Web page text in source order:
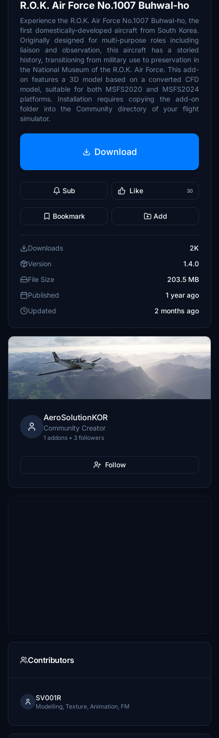
R.O.K. Air Force No.1007 Buhwal-ho
Experience the R.O.K. Air Force No.1007 Buhwal-ho, the
first domestically-developed aircraft from South Korea.
Originally designed for multi-purpose roles including
liaison and observation, this aircraft has a storied
history, transitioning from military use to preservation in
the National Museum of the R.O.K. Air Force. This add-
on features a 3D model based on a converted CFD
model, suitable for both MSFS2020 and MSFS2024
platforms. Installation requires copying the add-on
folder into the Community directory of your flight
simulator.
Download
Sub Like 30
Bookmark Add
Downloads
2K
Version
1.4.0
File Size
203.5 MB
Published
1 year ago
Updated
2 months ago
AeroSolutionKOR
Community Creator
1 addons • 3 followers
Follow
Contributors
SV001R
Modelling, Texture, Animation, FM